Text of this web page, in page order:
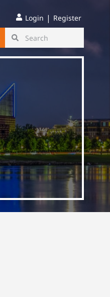
Login | Register